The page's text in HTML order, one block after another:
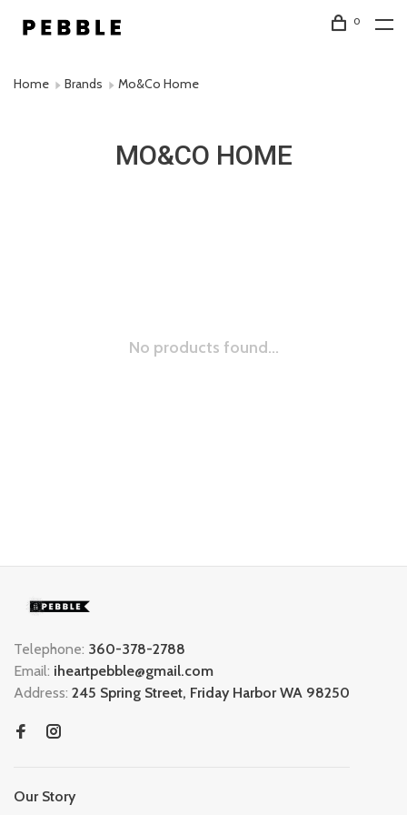
0
Home Brands Mo&Co Home
MO&CO HOME
No products found...
Telephone: 360-378-2788
Email: iheartpebble@gmail.com
Address: 245 Spring Street, Friday Harbor WA 98250
Our Story